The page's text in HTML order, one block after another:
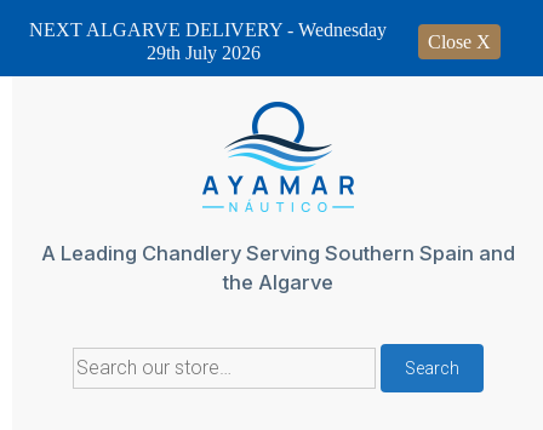
A Leading Chandlery Serving Southern Spain and
the Algarve
Search
for:
Search
NEXT ALGARVE DELIVERY - Wednesday
29th July 2026
Close X